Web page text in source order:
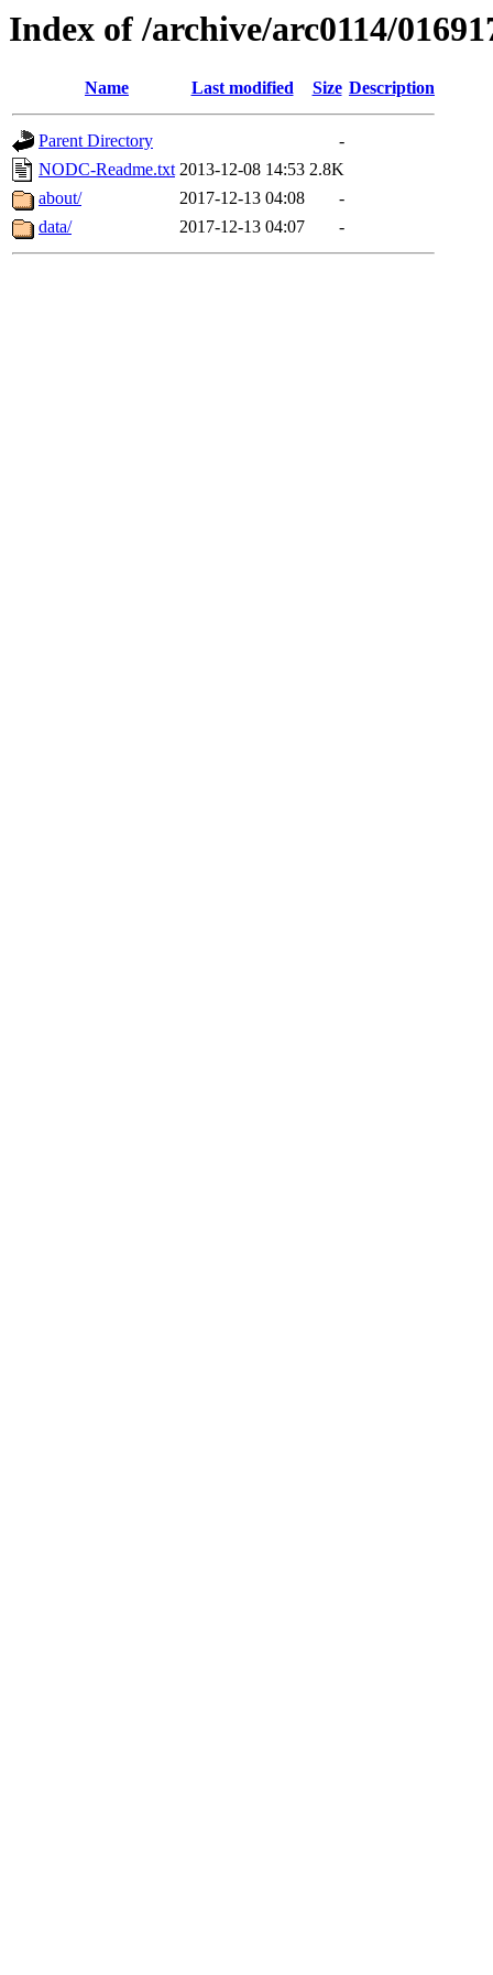
Index of /archive/arc0114/
Name Last modified Size Description
Parent Directory
-
NODC-Readme.txt 2013-12-08 14:53 2.8K
about/
2017-12-13 04:08
-
data/
2017-12-13 04:07 -